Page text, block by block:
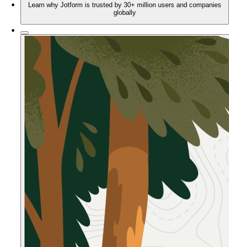
Learn why Jotform is trusted by 30+ million users and companies
globally